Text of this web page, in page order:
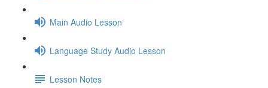
Main Audio Lesson
Language Study Audio Lesson
Lesson Notes